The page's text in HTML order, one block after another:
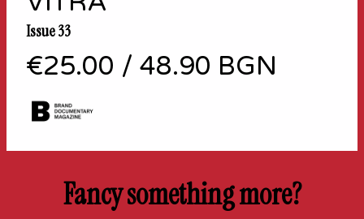
Issue 33
€25.00 / 48.90 BGN
Fancy something more?